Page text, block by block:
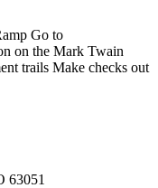
Go to
on the Mark Twain
trails Make checks out
63051